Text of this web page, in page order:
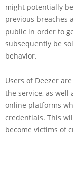
might potentially
previous breaches
public in order to
subsequently be
behavior.
Users of Deezer
the service, as well
online platforms
credentials. This
become victims of